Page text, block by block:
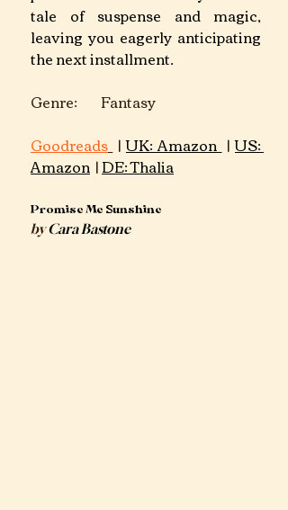
tale of suspense and magic,
leaving you eagerly anticipating
the next installment.​
Genre: Fantasy
Goodreads | UK: Amazon | US:
Amazon | DE: Thalia
Promise Me Sunshine
by Cara Bastone